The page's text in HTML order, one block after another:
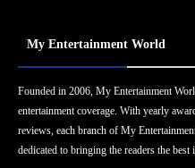
My Entertainment World
Founded in 2006, My Entertainment
entertainment coverage. With yearly
reviews, each branch of My
dedicated to bringing the readers the best